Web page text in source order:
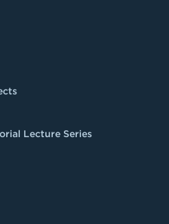
Lecture Series